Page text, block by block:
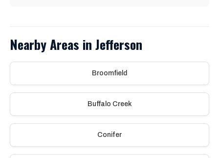
Nearby Areas in Jefferson
Broomfield
Buffalo Creek
Conifer